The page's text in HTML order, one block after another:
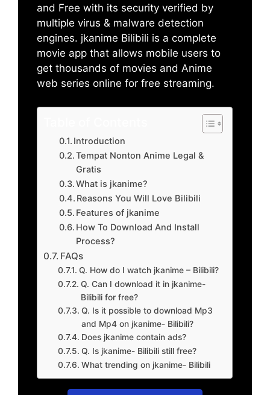
and Free with its security verified by
multiple virus & malware detection
engines. jkanime Bilibili is a complete
movie app that allows mobile users to
get thousands of movies and Anime
web series online for free streaming.
Introduction
Tempat Nonton Anime Legal &
Gratis
What is jkanime?
Reasons You Will Love Bilibili
Features of jkanime
How To Download And Install
Process?
FAQs
Q. How do I watch jkanime – Bilibili?
Q. Can I download it in jkanime-
Bilibili for free?
Q. Is it possible to download Mp3
and Mp4 on jkanime- Bilibili?
Does jkanime contain ads?
Q. Is jkanime- Bilibili still free?
What trending on jkanime- Bilibili